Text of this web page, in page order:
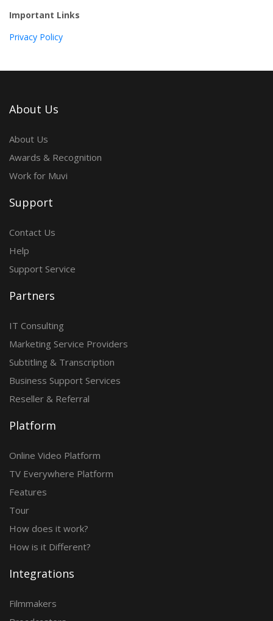
Important Links
Privacy Policy
About Us
About Us
Awards & Recognition
Work for Muvi
Support
Contact Us
Help
Support Service
Partners
IT Consulting
Marketing Service Providers
Subtitling & Transcription
Business Support Services
Reseller & Referral
Platform
Online Video Platform
TV Everywhere Platform
Features
Tour
How does it work?
How is it Different?
Integrations
Filmmakers